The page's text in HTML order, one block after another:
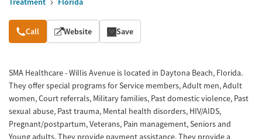
Overview
Call Website Save
SMA Healthcare - Willis Avenue is located in Daytona Beach, Florida.
They offer special programs for Service members, Adult men, Adult
women, Court referrals, Military families, Past domestic violence, Past
sexual abuse, Past trauma, Mental health disorders, HIV/AIDS,
Pregnant/postpartum, Veterans, Pain management, Seniors and
Young adults. They provide payment assistance. They provide a